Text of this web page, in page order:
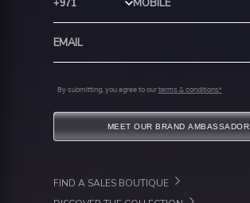
Country Code
By submitting, you agree to our terms & conditions*
MEET OUR BRAND AMBASSADOR
FIND A SALES BOUTIQUE